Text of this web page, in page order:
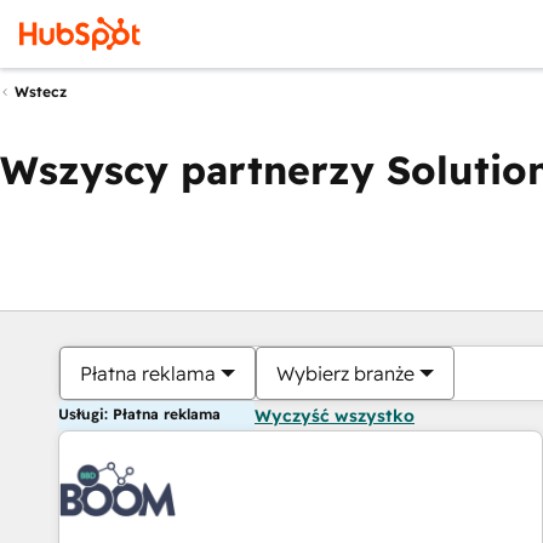
Wstecz
Wszyscy partnerzy
Płatna reklama Wybierz branże
Usługi: Płatna reklama Wyczyść wszystko